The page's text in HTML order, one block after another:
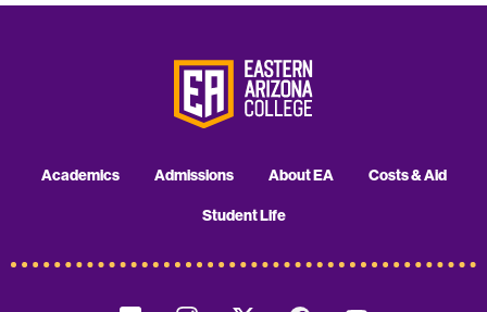
Academics Admissions About EA Costs & Aid
Student Life